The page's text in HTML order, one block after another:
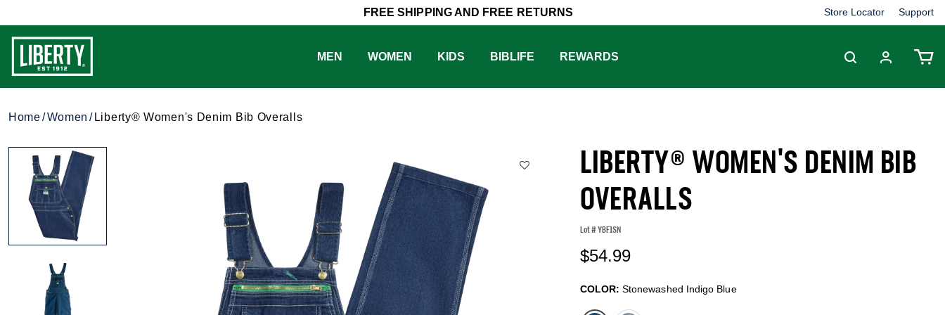
FREE SHIPPING AND FREE RETURNS Store Locator Support
MEN WOMEN KIDS BIBLIFE REWARDS
Home Women Liberty® Women's Denim Bib Overalls
LIBERTY® WOMEN'S DENIM BIB
OVERALLS
Lot #YBF1SN
4.1 out of 5 Customer Rating
$54.99
COLOR: Stonewashed Indigo Blue